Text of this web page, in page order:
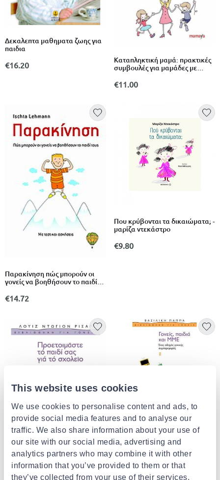
This website uses cookies
We use cookies to personalise content and ads, to
provide social media features and to analyse our
traffic. We also share information about your use of
our site with our social media, advertising and
analytics partners who may combine it with other
information that you’ve provided to them or that
they’ve collected from your use of their services.
Δεκαλεπτα μαθηματα ζωης για
παιδια
€16.20
Καταπληκτική μαμά: πρακτικές
συμβουλές για μαμάδες με
€11.00
Παρακίνηση πώς μπορούν οι
γονείς να βοηθήσουν το παιδί
€14.72
Που κρύβονται τα δικαιώματα; -
μαρίζα ντεκάστρο
€9.80
Γονείς, παιδιά και μμε
€15.43